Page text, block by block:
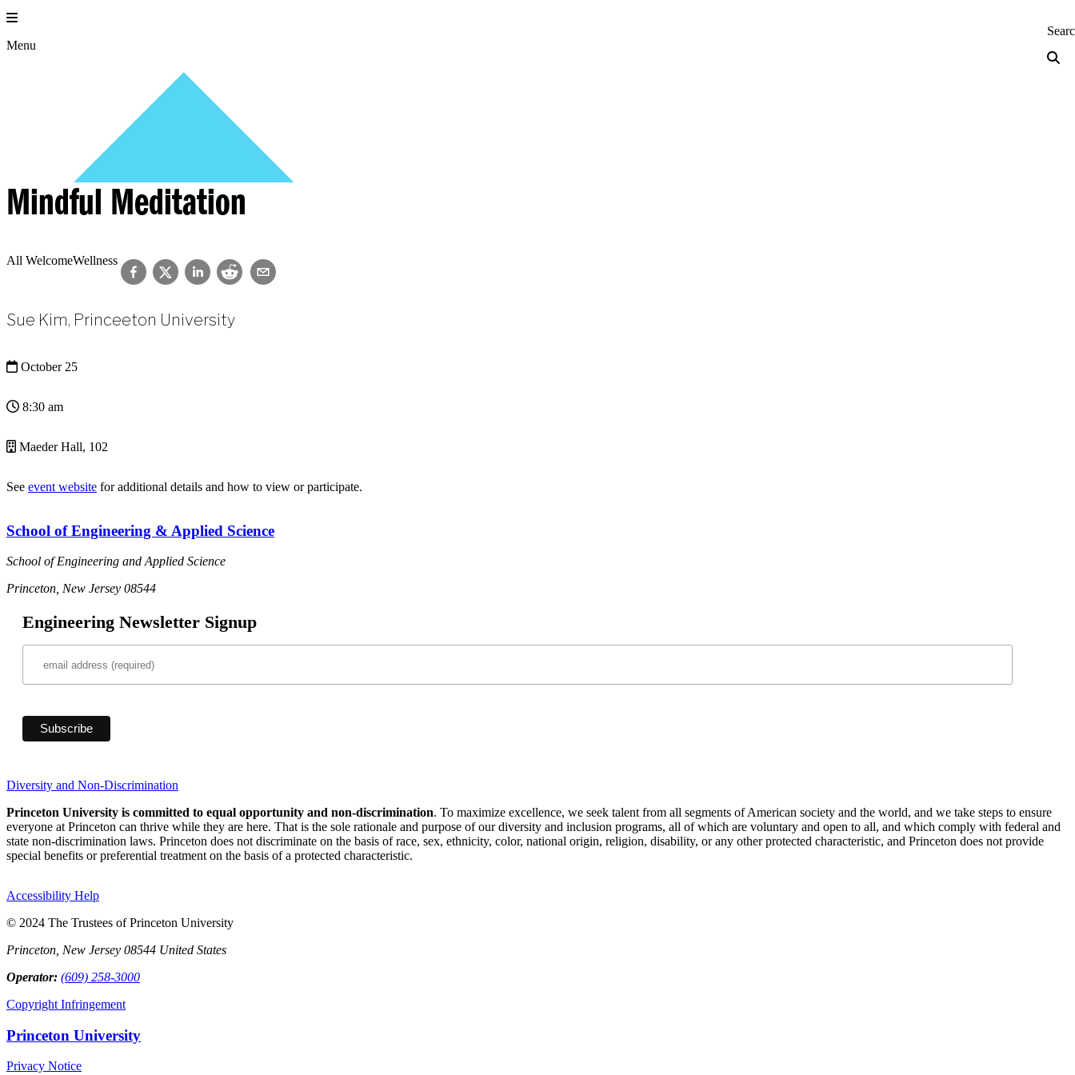
Skip
to
content
Menu
Mindful Meditation
All WelcomeWellness
Sue Kim, Princeeton University
October 25
8:30 am
Maeder Hall, 102
See event website for additional details and how to view or participate.
School of Engineering & Applied Science
School of Engineering and Applied Science
Princeton, New Jersey 08544
Engineering Newsletter Signup
Diversity and Non-Discrimination
Princeton University is committed to equal opportunity and non-discrimination. To maximize excellence, we seek talent from all segments of American society and the world, and we take steps to ensure
everyone at Princeton can thrive while they are here. That is the sole rationale and purpose of our diversity and inclusion programs, all of which are voluntary and open to all, and which comply with federal and
state non-discrimination laws. Princeton does not discriminate on the basis of race, sex, ethnicity, color, national origin, religion, disability, or any other protected characteristic, and Princeton does not provide
special benefits or preferential treatment on the basis of a protected characteristic.
Accessibility Help
© 2024 The Trustees of Princeton University
Princeton, New Jersey 08544 United States
Operator: (609) 258-3000
Copyright Infringement
Princeton University
Privacy Notice